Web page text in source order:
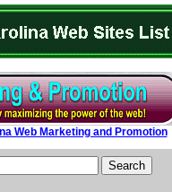
Web Marketing and Promotion